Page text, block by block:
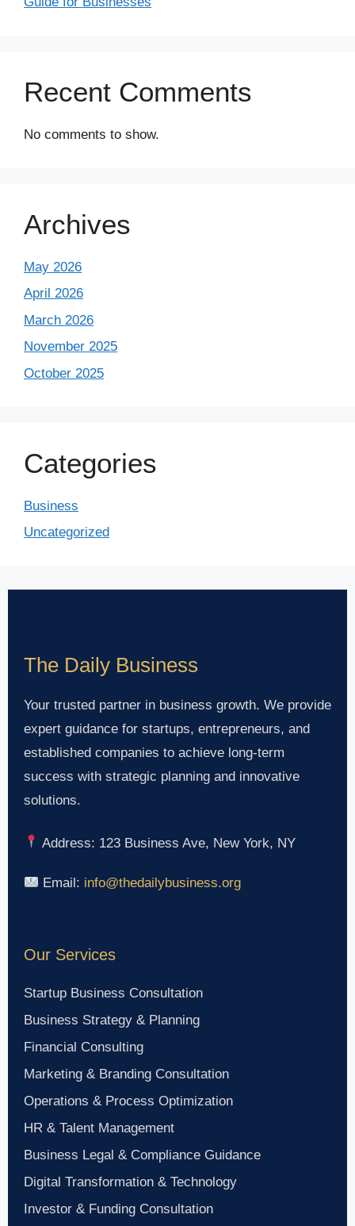
Recent Comments
No comments to show.
Archives
May 2026
April 2026
March 2026
November 2025
October 2025
Categories
Business
Uncategorized
The Daily Business
Your trusted partner in business growth. We provide
expert guidance for startups, entrepreneurs, and
established companies to achieve long-term
success with strategic planning and innovative
solutions.
Address: 123 Business Ave, New York, NY
Email: info@thedailybusiness.org
Our Services
Startup Business Consultation
Business Strategy & Planning
Financial Consulting
Marketing & Branding Consultation
Operations & Process Optimization
HR & Talent Management
Business Legal & Compliance Guidance
Digital Transformation & Technology
Investor & Funding Consultation